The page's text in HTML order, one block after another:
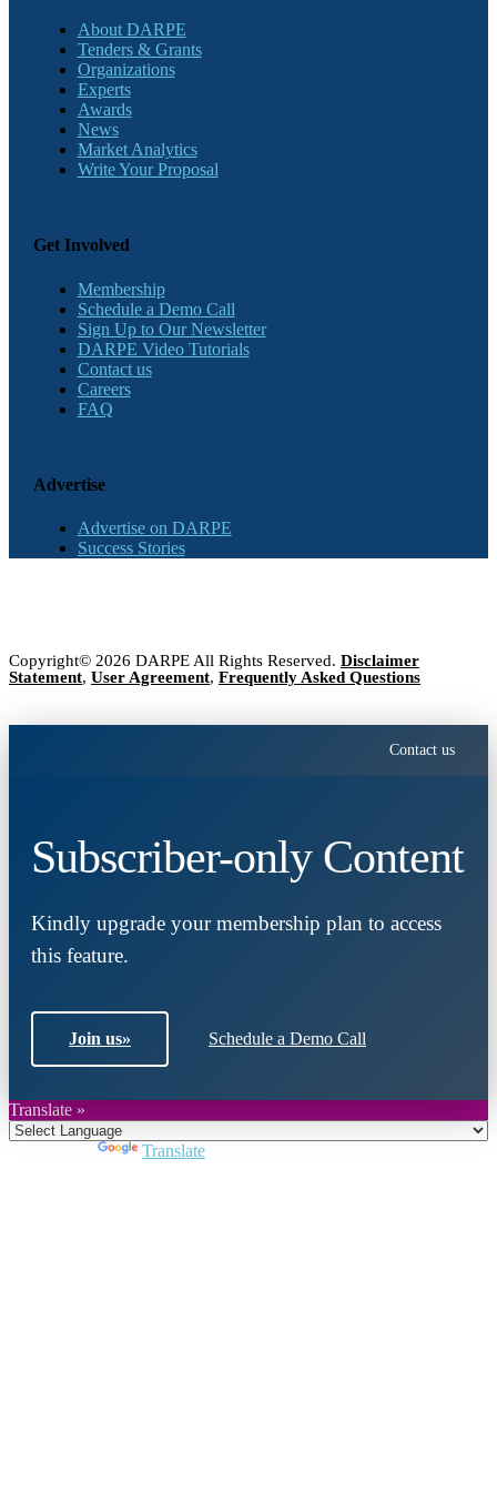
About DARPE
Tenders & Grants
Organizations
Experts
Awards
News
Market Analytics
Write Your Proposal
Get Involved
Membership
Schedule a Demo Call
Sign Up to Our Newsletter
DARPE Video Tutorials
Contact us
Careers
FAQ
Advertise
Advertise on DARPE
Success Stories
Copyright© 2026 DARPE All Rights Reserved. Disclaimer
Statement, User Agreement, Frequently Asked Questions
Contact us
Subscriber-only Content
Kindly upgrade your membership plan to access
this feature.
Join us» Schedule a Demo Call
Translate »
Translate